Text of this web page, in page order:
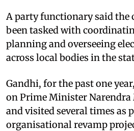
A party functionary said the
been tasked with
planning and overseeing
across local bodies in the
Gandhi, for the past one
on Prime Minister Narendra
and visited several times as
organisational revamp